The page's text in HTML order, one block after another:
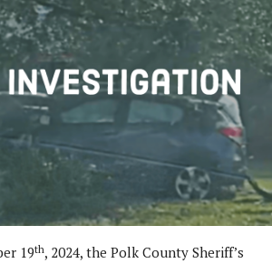
19th, 2024, the Polk County Sheriff’s